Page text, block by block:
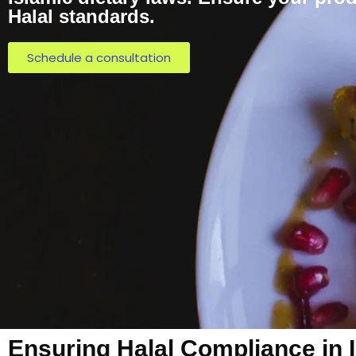
Halal standards.
Schedule a consultation
Ensuring Halal Compliance in